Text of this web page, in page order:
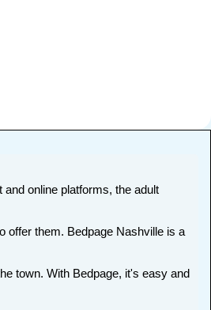
online platforms, the adult
offer them. Bedpage Nashville is a
town. With Bedpage, it's easy and